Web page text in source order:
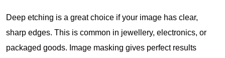
Deep etching is a great choice if your image has clear,
sharp edges. This is common in jewellery, electronics, or
packaged goods. Image masking gives perfect results